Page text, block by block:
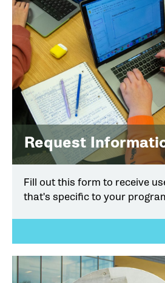
Request
Fill out this form to receive
that's specific to your